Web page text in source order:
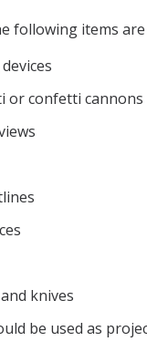
following items
or confetti cannons
knives
be used as